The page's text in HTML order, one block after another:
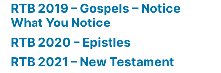
RTB 2019 – Gospels – Notice
What You Notice
RTB 2020 – Epistles
RTB 2021 – New Testament